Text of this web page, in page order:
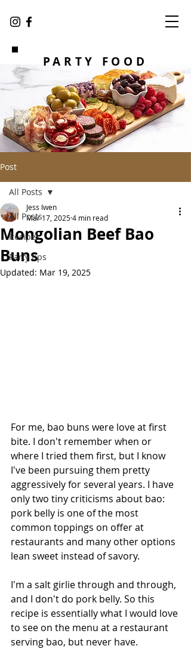
PARTY FOOD
Post
All Posts
Recipes
Party tips
All Posts
Mongolian Beef Bao
Buns
Jess Iwen
Mar 17, 20254 min read
Updated: Mar 19, 2025
For me, bao buns were love at first
bite. I don't remember when or
where I tried them first, but I know
I've been pursuing them pretty
aggressively for several years. I have
only two tiny criticisms about bao:
pork belly is one of the most
common toppings on offer at
restaurants and many other options
lean sweet instead of savory.
I'm a salt girlie through and through,
and I don't do pork belly. So this
recipe is essentially what I would love
to see on the menu at a restaurant
serving bao, but never have.